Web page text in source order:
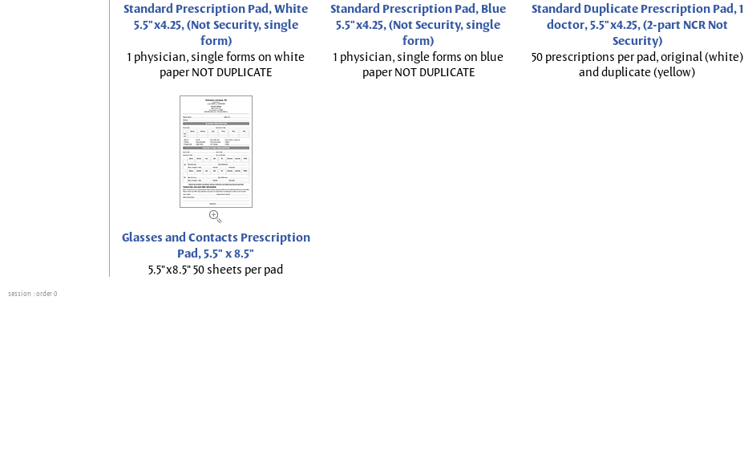
Standard Prescription Pad, White
5.5"x4.25, (Not Security, single
form)
1 physician, single forms on white
paper NOT DUPLICATE
Standard Prescription Pad, Blue
5.5"x4.25, (Not Security, single
form)
1 physician, single forms on blue
paper NOT DUPLICATE
Standard Duplicate Prescription Pad, 1
doctor, 5.5"x4.25, (2-part NCR Not
Security)
50 prescriptions per pad, original (white)
and duplicate (yellow)
Glasses and Contacts Prescription
Pad, 5.5" x 8.5"
5.5"x8.5" 50 sheets per pad
session : order 0